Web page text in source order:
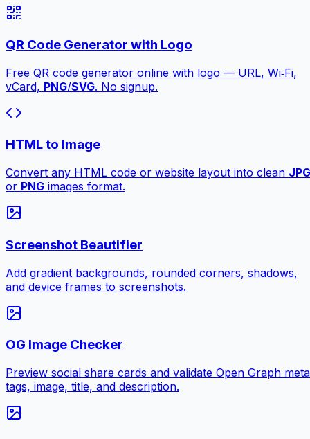
QR Code Generator with Logo
Free QR code generator online with logo — URL, Wi‑Fi,
vCard, PNG/SVG. No signup.
HTML to Image
Convert any HTML code or website layout into clean JPG
or PNG images format.
Screenshot Beautifier
Add gradient backgrounds, rounded corners, shadows,
and device frames to screenshots.
OG Image Checker
Preview social share cards and validate Open Graph meta
tags, image, title, and description.